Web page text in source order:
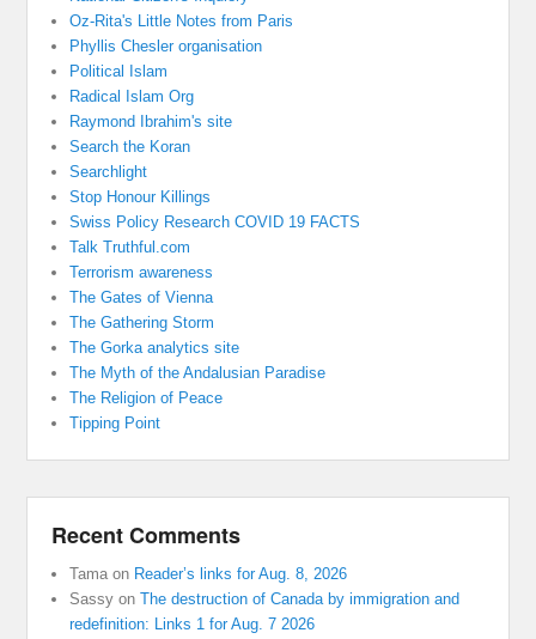
Oz-Rita's Little Notes from Paris
Phyllis Chesler organisation
Political Islam
Radical Islam Org
Raymond Ibrahim's site
Search the Koran
Searchlight
Stop Honour Killings
Swiss Policy Research COVID 19 FACTS
Talk Truthful.com
Terrorism awareness
The Gates of Vienna
The Gathering Storm
The Gorka analytics site
The Myth of the Andalusian Paradise
The Religion of Peace
Tipping Point
Recent Comments
Tama on Reader’s links for Aug. 8, 2026
Sassy onThe destruction of Canada by immigration and
redefinition: Links 1 for Aug. 7 2026